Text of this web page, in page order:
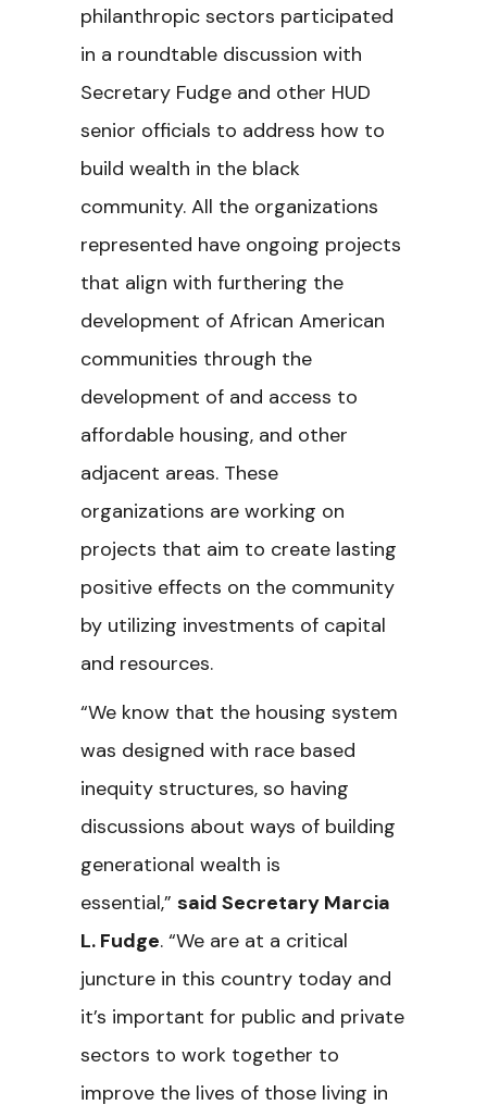
philanthropic sectors participated
in a roundtable discussion with
Secretary Fudge and other HUD
senior officials to address how to
build wealth in the black
community. All the organizations
represented have ongoing projects
that align with furthering the
development of African American
communities through the
development of and access to
affordable housing, and other
adjacent areas. These
organizations are working on
projects that aim to create lasting
positive effects on the community
by utilizing investments of capital
and resources.
“We know that the housing system
was designed with race based
inequity structures, so having
discussions about ways of building
generational wealth is
essential,” said Secretary Marcia
L. Fudge. “We are at a critical
juncture in this country today and
it’s important for public and private
sectors to work together to
improve the lives of those living in